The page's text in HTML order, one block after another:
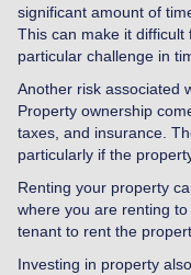
significant amount of
This can make it
particular challenge in
Another risk associated
Property ownership
taxes, and insurance.
particularly if the
Renting your property
where you are renting
tenant to rent the
Investing in property